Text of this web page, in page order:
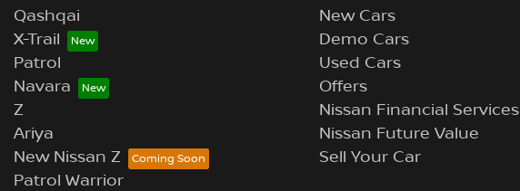
Qashqai
X-Trail
Patrol
Navara
Z
Ariya
New Nissan Z
Patrol Warrior
New Cars
Demo Cars
Used Cars
Offers
Nissan Financial Services
Nissan Future Value
Sell Your Car